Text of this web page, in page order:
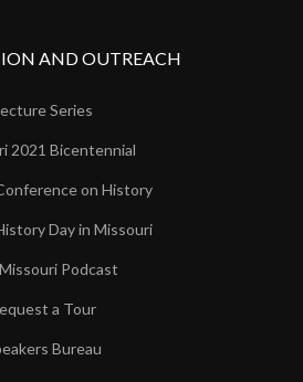
AND OUTREACH
Series
2021 Bicentennial
on History
Day in Missouri
Podcast
a Tour
Bureau